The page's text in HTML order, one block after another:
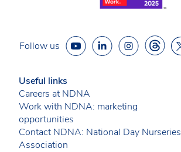
Follow us
Useful links
Careers at NDNA
Work with NDNA: marketing
opportunities
Contact NDNA: National Day Nurseries
Association